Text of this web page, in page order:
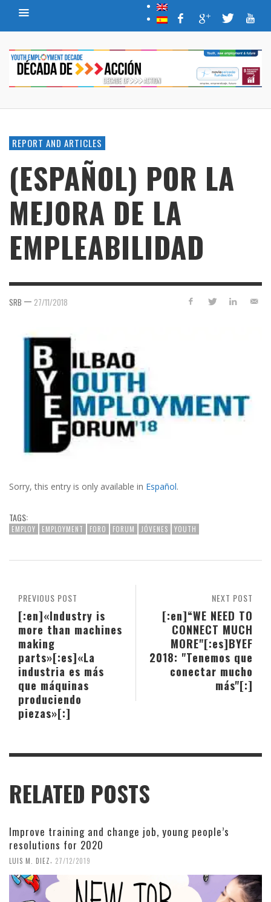
REPORT AND ARTICLES
(ESPAÑOL) POR LA
MEJORA DE LA
EMPLEABILIDAD
SRB — 27/11/2018
Sorry, this entry is only available in Español.
TAGS:
EMPLOY EMPLOYMENT FORO FORUM JÓVENES YOUTH
NEXT POST
[:en]“WE NEED TO
CONNECT MUCH
MORE"[:es]BYEF
2018: "Tenemos que
conectar mucho
más"[:]
PREVIOUS POST
[:en]«Industry is
more than machines
making
parts»[:es]«La
industria es más
que máquinas
produciendo
piezas»[:]
RELATED POSTS
Improve training and change job, young people’s
resolutions for 2020
LUIS M. DIEZ 27/12/2019